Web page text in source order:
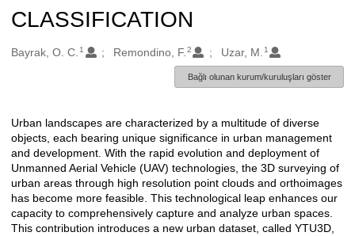
CLASSIFICATION
Oluşturanlar
Bayrak, O. C. 1 Remondino, F. 2 Uzar, M. 1
Bağlı olunan kurum/kuruluşları göster
Açıklama
Urban landscapes are characterized by a multitude of diverse
objects, each bearing unique significance in urban management
and development. With the rapid evolution and deployment of
Unmanned Aerial Vehicle (UAV) technologies, the 3D surveying of
urban areas through high resolution point clouds and orthoimages
has become more feasible. This technological leap enhances our
capacity to comprehensively capture and analyze urban spaces.
This contribution introduces a new urban dataset, called YTU3D,